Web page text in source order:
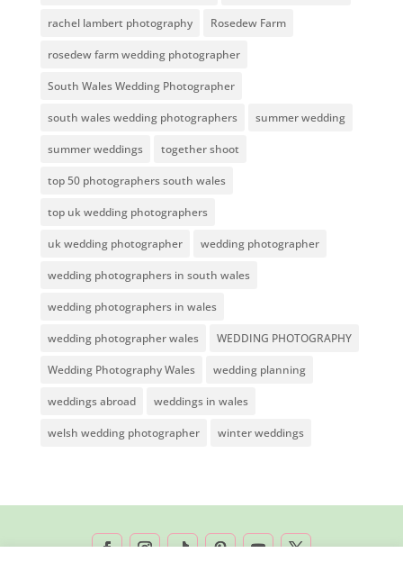
rachel lambert photography Rosedew Farm
rosedew farm wedding photographer
South Wales Wedding Photographer
south wales wedding photographers summer wedding
summer weddings together shoot
top 50 photographers south wales
top uk wedding photographers
uk wedding photographer wedding photographer
wedding photographers in south wales
wedding photographers in wales
wedding photographer wales WEDDING PHOTOGRAPHY
Wedding Photography Wales wedding planning
weddings abroad weddings in wales
welsh wedding photographer winter weddings